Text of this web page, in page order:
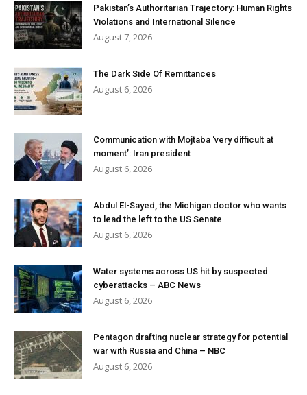
Pakistan’s Authoritarian Trajectory: Human Rights
Violations and International Silence
August 7, 2026
The Dark Side Of Remittances
August 6, 2026
Communication with Mojtaba ‘very difficult at
moment’: Iran president
August 6, 2026
Abdul El-Sayed, the Michigan doctor who wants
to lead the left to the US Senate
August 6, 2026
Water systems across US hit by suspected
cyberattacks – ABC News
August 6, 2026
Pentagon drafting nuclear strategy for potential
war with Russia and China – NBC
August 6, 2026